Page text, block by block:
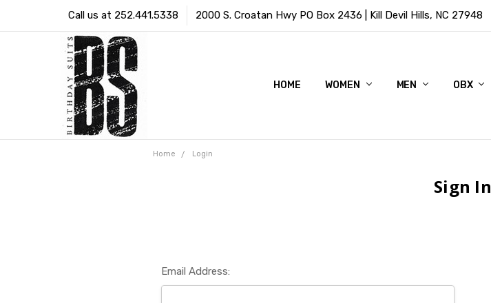
Call us at 252.441.5338 2000 S. Croatan Hwy PO Box 2436 | Kill Devil Hills, NC 27948
HOME WOMEN MEN OBX
Home Login
Sign In
Email Address: